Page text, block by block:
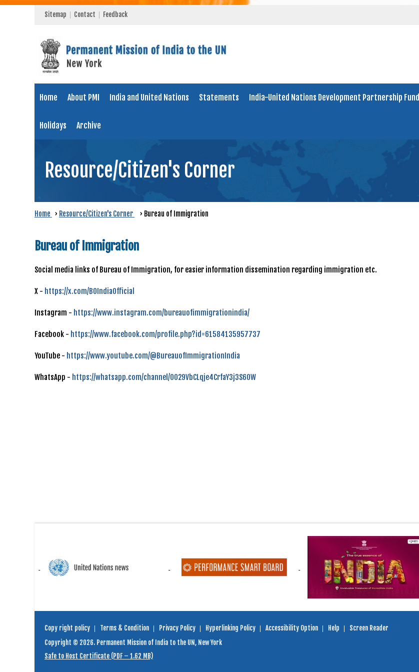
Sitemap Contact Feedback
Home About PMI India and United Nations Statements India-United Nations Development Partnership Fund
Holidays Archive
Resource/Citizen's Corner
Home › Resource/Citizen's Corner › Bureau of Immigration
Bureau of Immigration
Social media links of Bureau of Immigration, for easier information dissemination regarding immigration etc.
X - https://x.com/BOIndiaOfficial
Instagram - https://www.instagram.com/bureauofimmigrationindia/
Facebook - https://www.facebook.com/profile.php?id=61584135957737
YouTube - https://www.youtube.com/@BureauofImmigrationIndia
WhatsApp - https://whatsapp.com/channel/0029VbCLqje4CrfaY3j3S60W
Copy right policy Terms & Condition Privacy Policy Hyperlinking Policy Accessibility Option Help
Screen Reader
Copyright © 2026. Permanent Mission of India to the UN, New York
Safe to Host Certificate (PDF – 1.62 MB)